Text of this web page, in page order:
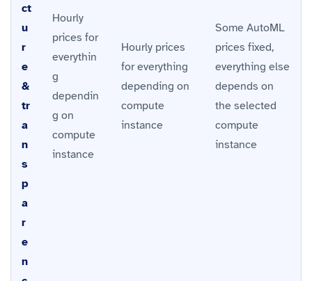
ct
u
r
e
&
tr
a
n
s
p
a
r
e
n
Hourly
prices for
everythin
g
dependin
g on
compute
instance
Hourly prices
for everything
depending on
compute
instance
Some AutoML
prices fixed,
everything else
depends on
the selected
compute
instance